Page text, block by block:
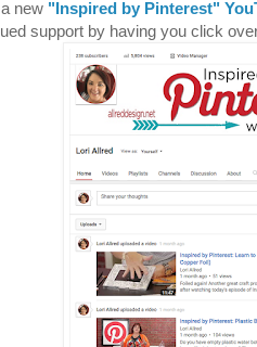
new "Inspired by Pinterest"
support by having you click